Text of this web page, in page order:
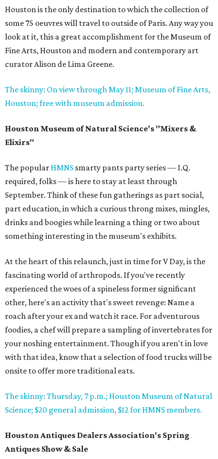
Houston is the only destination to which the collection of
some 75 oeuvres will travel to outside of Paris. Any way you
look at it, this a great accomplishment for the Museum of
Fine Arts, Houston and modern and contemporary art
curator Alison de Lima Greene.
The skinny: On view through May 11; Museum of Fine Arts,
Houston; free with museum admission.
Houston Museum of Natural Science's "Mixers &
Elixirs"
The popular HMNS smarty pants party series — I.Q.
required, folks — is here to stay at least through
September. Think of these fun gatherings as part social,
part education, in which a curious throng mixes, mingles,
drinks and boogies while learning a thing or two about
something interesting in the museum's exhibits.
At the heart of this relaunch, just in time for V Day, is the
fascinating world of arthropods. If you've recently
experienced the woes of a spineless former significant
other, here's an activity that's sweet revenge: Name a
roach after your ex and watch it race. For adventurous
foodies, a chef will prepare a sampling of invertebrates for
your noshing entertainment. Though if you aren't in love
with that idea, know that a selection of food trucks will be
onsite to offer more traditional eats.
The skinny: Thursday, 7 p.m.; Houston Museum of Natural
Science; $20 general admission, $12 for HMNS members.
Houston Antiques Dealers Association's Spring
Antiques Show & Sale